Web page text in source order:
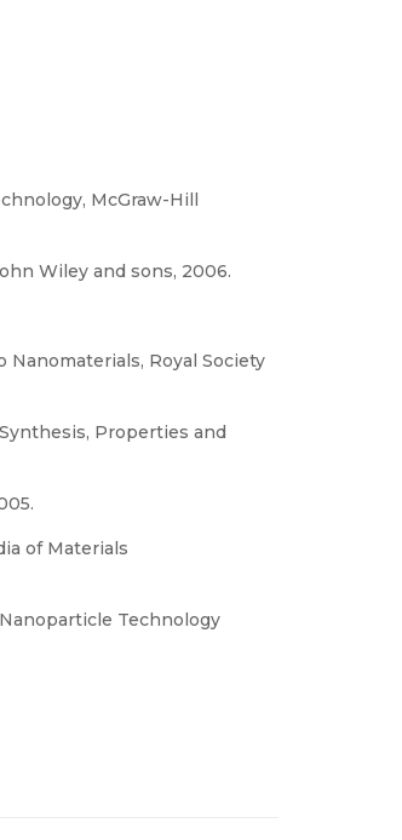
McGraw-Hill
Wiley and sons, 2006.
Nanomaterials, Royal Society
Properties and
of Materials
Technology